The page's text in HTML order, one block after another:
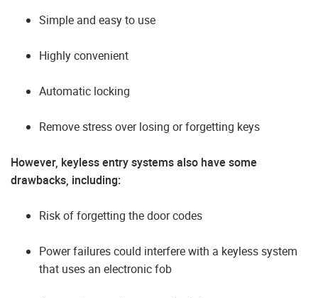
Simple and easy to use
Highly convenient
Automatic locking
Remove stress over losing or forgetting keys
However, keyless entry systems also have some
drawbacks, including:
Risk of forgetting the door codes
Power failures could interfere with a keyless system
that uses an electronic fob